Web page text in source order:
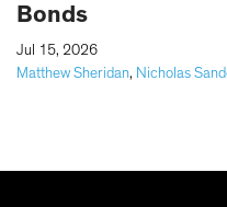
Bonds
Matthew Sheridan, Nicholas
Jul 15, 2026